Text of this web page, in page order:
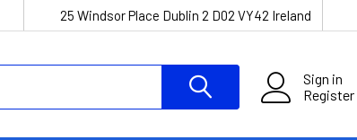
25 Windsor Place Dublin 2 D02 VY42 Ireland
Sign in
Register